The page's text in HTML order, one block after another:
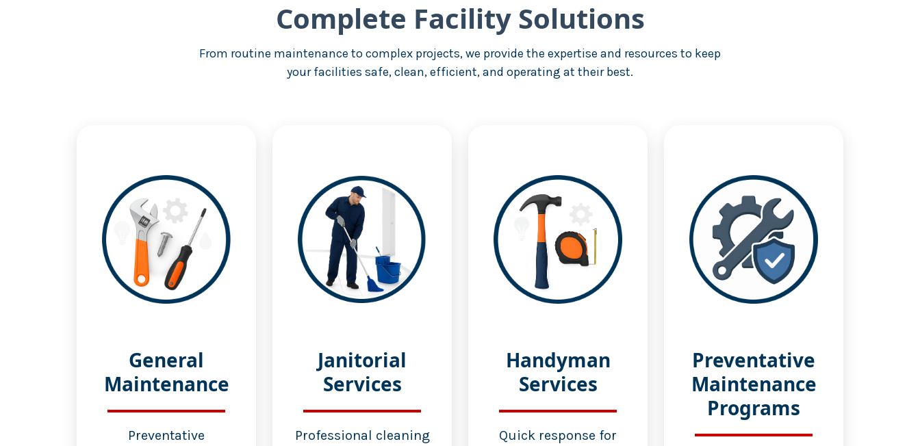
Complete Facility Solutions
From routine maintenance to complex projects, we provide the expertise and resources to keep
your facilities safe, clean, efficient, and operating at their best.
General
Maintenance
Preventative
Janitorial
Services
Professional cleaning
Handyman
Services
Quick response for
Preventative
Maintenance
Programs